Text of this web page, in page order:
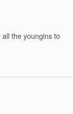
the youngins to